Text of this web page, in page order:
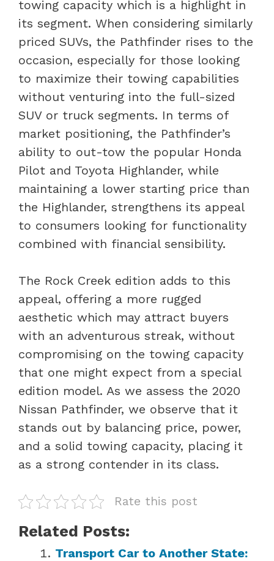
towing capacity which is a highlight in
its segment. When considering similarly
priced SUVs, the Pathfinder rises to the
occasion, especially for those looking
to maximize their towing capabilities
without venturing into the full-sized
SUV or truck segments. In terms of
market positioning, the Pathfinder’s
ability to out-tow the popular Honda
Pilot and Toyota Highlander, while
maintaining a lower starting price than
the Highlander, strengthens its appeal
to consumers looking for functionality
combined with financial sensibility.
The Rock Creek edition adds to this
appeal, offering a more rugged
aesthetic which may attract buyers
with an adventurous streak, without
compromising on the towing capacity
that one might expect from a special
edition model. As we assess the 2020
Nissan Pathfinder, we observe that it
stands out by balancing price, power,
and a solid towing capacity, placing it
as a strong contender in its class.
Rate this post
Related Posts:
Transport Car to Another State: